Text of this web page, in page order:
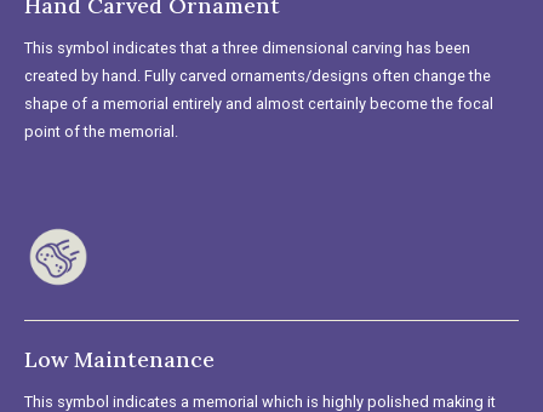
This symbol indicates that a three dimensional carving has been
created by hand. Fully carved ornaments/designs often change the
shape of a memorial entirely and almost certainly become the focal
point of the memorial.
Low Maintenance
This symbol indicates a memorial which is highly polished making it